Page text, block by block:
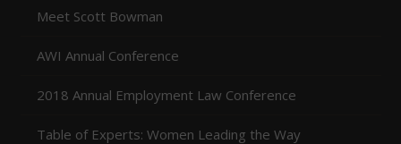
Meet Scott Bowman
AWI Annual Conference
2018 Annual Employment Law Conference
Table of Experts: Women Leading the Way